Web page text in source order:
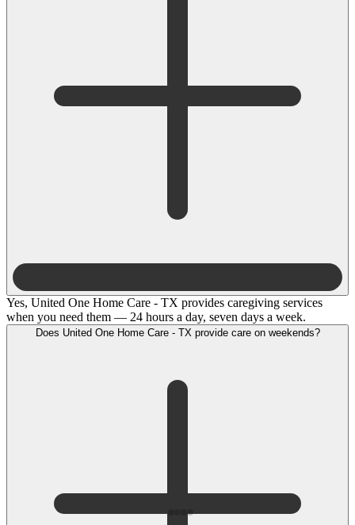
Yes, United One Home Care - TX provides caregiving services
when you need them — 24 hours a day, seven days a week.
Does United One Home Care - TX provide care on weekends?